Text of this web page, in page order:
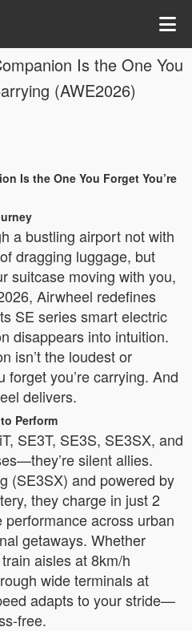
Is the One You
(AWE2026)
Is the One You Forget You’re
a bustling airport not with
dragging luggage, but
suitcase moving with you,
Airwheel redefines
SE series smart electric
disappears into intuition.
isn’t the loudest or
you’re carrying. And
delivers.
Perform
SE3T, SE3S, SE3SX, and
silent allies.
(SE3SX) and powered by
they charge in just 2
across urban
getaways. Whether
aisles at 8km/h
wide terminals at
adapts to your stride—
free.